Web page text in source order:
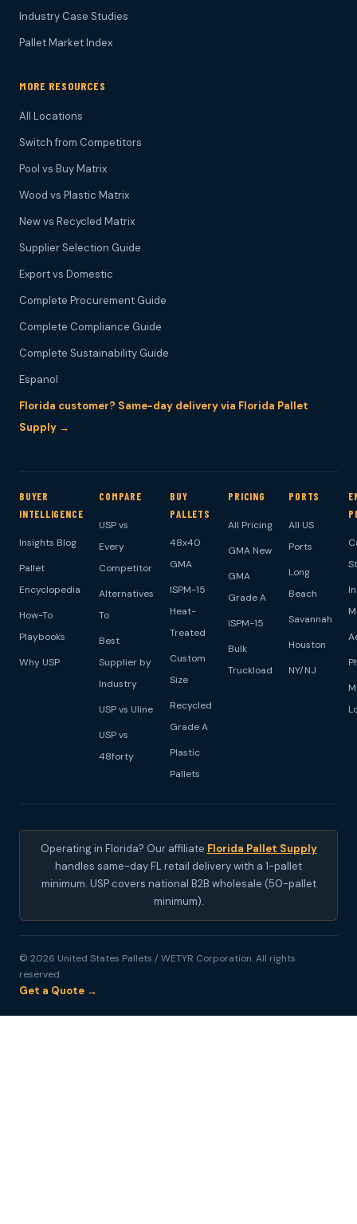
Industry Case Studies
Pallet Market Index
MORE RESOURCES
All Locations
Switch from Competitors
Pool vs Buy Matrix
Wood vs Plastic Matrix
New vs Recycled Matrix
Supplier Selection Guide
Export vs Domestic
Complete Procurement Guide
Complete Compliance Guide
Complete Sustainability Guide
Espanol
Florida customer? Same-day delivery via Florida Pallet
Supply →
BUYER
INTELLIGENCE
Insights Blog
Pallet
Encyclopedia
How-To
Playbooks
Why USP
COMPARE
USP vs
Every
Competitor
Alternatives
To
Best
Supplier by
Industry
USP vs Uline
USP vs
48forty
BUY
PALLETS
48x40
GMA
ISPM-15
Heat-
Treated
Custom
Size
Recycled
Grade A
Plastic
Pallets
PRICING
All Pricing
GMA New
GMA
Grade A
ISPM-15
Bulk
Truckload
PORTS
All US
Ports
Long
Beach
Savannah
Houston
NY/NJ
Operating in Florida? Our affiliate Florida Pallet Supply
handles same-day FL retail delivery with a 1-pallet
minimum. USP covers national B2B wholesale (50-pallet
minimum).
© 2026 United States Pallets / WETYR Corporation. All rights
reserved.
Get a Quote →